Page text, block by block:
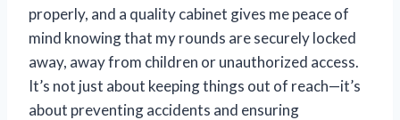
properly, and a quality cabinet gives me peace of
mind knowing that my rounds are securely locked
away, away from children or unauthorized access.
It’s not just about keeping things out of reach—it’s
about preventing accidents and ensuring